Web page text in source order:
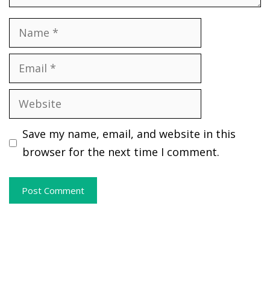
Name
Email
Website
Save my name, email, and website in this
browser for the next time I comment.